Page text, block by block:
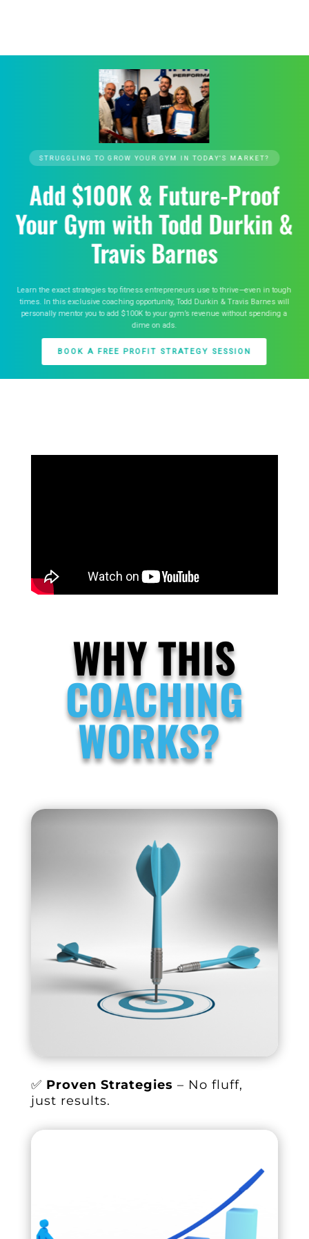
STRUGGLING TO GROW YOUR GYM IN TODAY'S MARKET?
Add $100K & Future-Proof
Your Gym with Todd Durkin &
Travis Barnes
Learn the exact strategies top fitness entrepreneurs use to thrive—even in tough
times. In this exclusive coaching opportunity, Todd Durkin & Travis Barnes will
personally mentor you to add $100K to your gym’s revenue without spending a
dime on ads.
BOOK A FREE PROFIT STRATEGY SESSION
WHY THIS
COACHING
WORKS?
✅ Proven Strategies – No fluff,
just results.